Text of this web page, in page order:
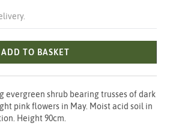
ADD TO BASKET
evergreen shrub bearing trusses of dark
pink flowers in May. Moist acid soil in
Height 90cm.